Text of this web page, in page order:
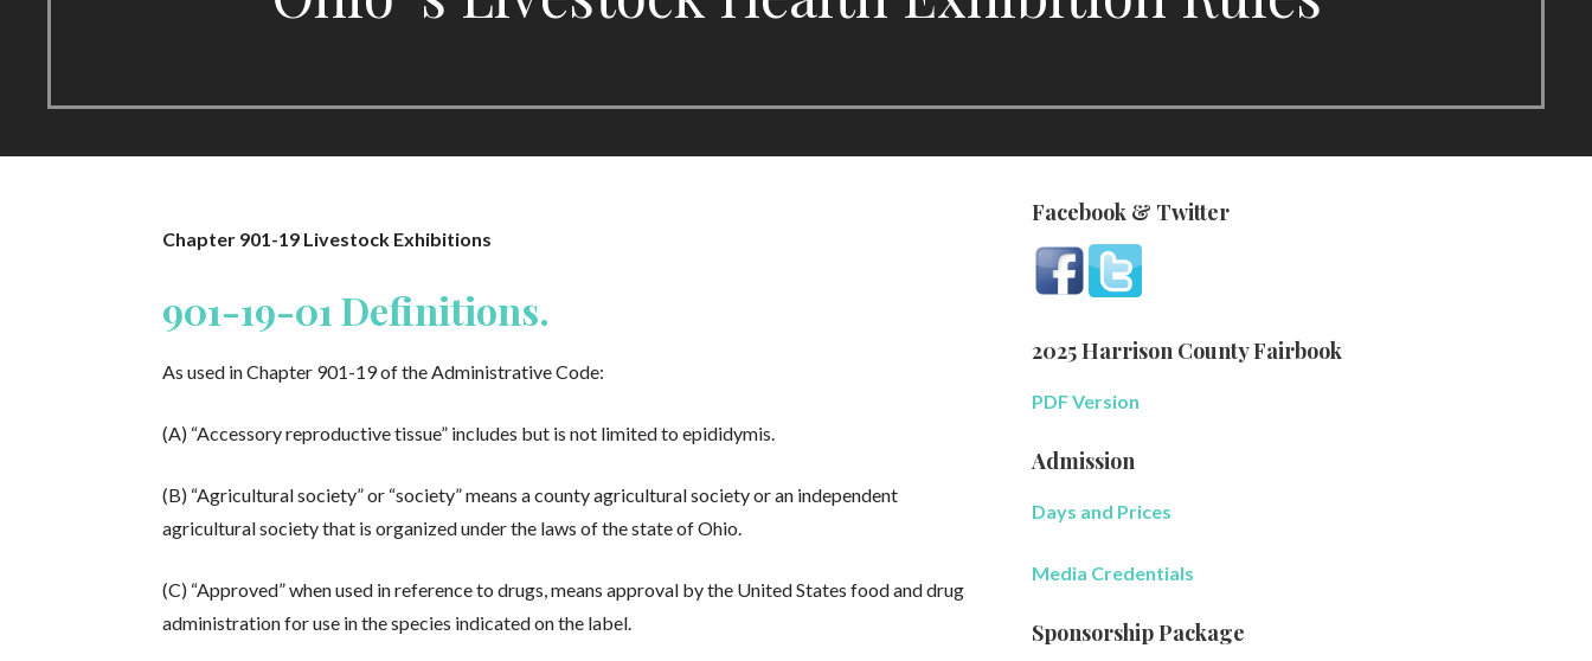
Chapter 901-19 Livestock Exhibitions
901-19-01 Definitions.
As used in Chapter 901-19 of the Administrative Code:
(A) “Accessory reproductive tissue” includes but is not limited to epididymis.
(B) “Agricultural society” or “society” means a county agricultural society or an independent
agricultural society that is organized under the laws of the state of Ohio.
(C) “Approved” when used in reference to drugs, means approval by the United States food and drug
administration for use in the species indicated on the label.
Facebook & Twitter
2025 Harrison County Fairbook
PDF Version
Admission
Days and Prices
Media Credentials
Sponsorship Package